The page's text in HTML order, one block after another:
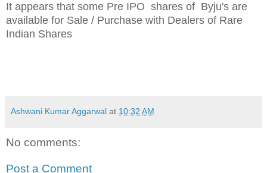
It appears that some Pre IPO shares of Byju's are
available for Sale / Purchase with Dealers of Rare
Indian Shares
Ashwani Kumar Aggarwal at 10:32 AM
No comments:
Post a Comment